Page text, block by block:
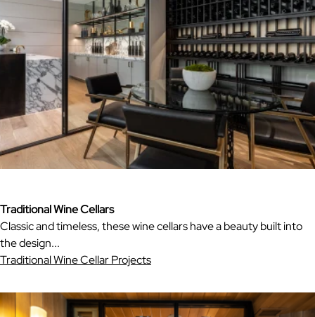
Traditional Wine Cellars
Classic and timeless, these wine cellars have a beauty built into
the design...
Traditional Wine Cellar Projects